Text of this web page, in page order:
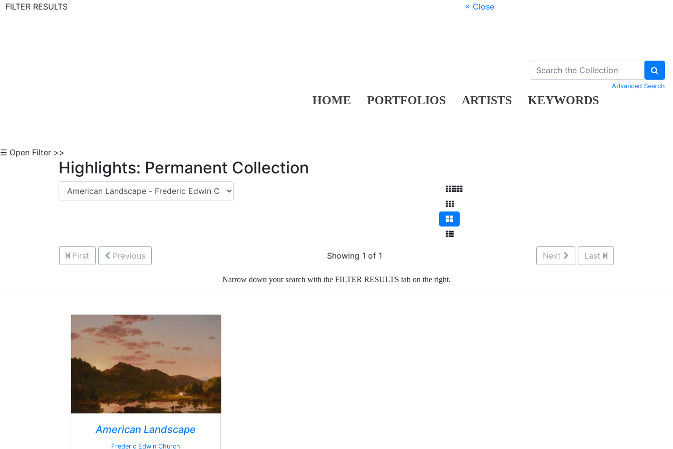
FILTER RESULTS
× Close
HOME PORTFOLIOS ARTISTS KEYWORDS
Advanced Search
☰ Open Filter >>
Highlights: Permanent Collection
First Previous Showing 1 of 1 Next Last
Narrow down your search with the FILTER RESULTS tab on the right.
American Landscape
Frederic Edwin Church